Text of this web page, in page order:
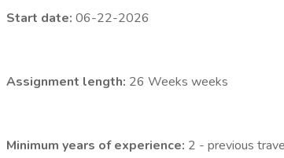
Start date: 06-22-2026
Assignment length: 26 Weeks weeks
Minimum years of experience: 2 - previous